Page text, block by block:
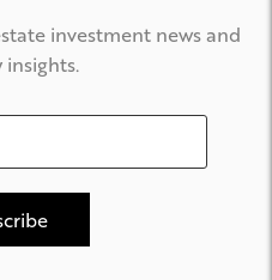
investment news and